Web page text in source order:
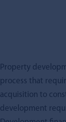
Property
process that
acquisition to
development